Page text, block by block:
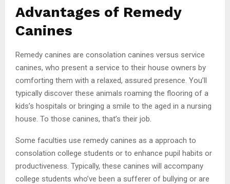
Advantages of Remedy
Canines
Remedy canines are consolation canines versus service
canines, who present a service to their house owners by
comforting them with a relaxed, assured presence. You’ll
typically discover these animals roaming the flooring of a
kids’s hospitals or bringing a smile to the aged in a nursing
house. To those canines, that’s their job.
Some faculties use remedy canines as a approach to
consolation college students or to enhance pupil habits or
productiveness. Typically, these canines will accompany
college students who’ve been a sufferer of bullying or are